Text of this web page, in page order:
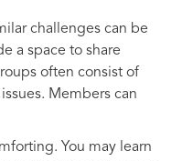
challenges can be
a space to share
often consist of
Members can
You may learn